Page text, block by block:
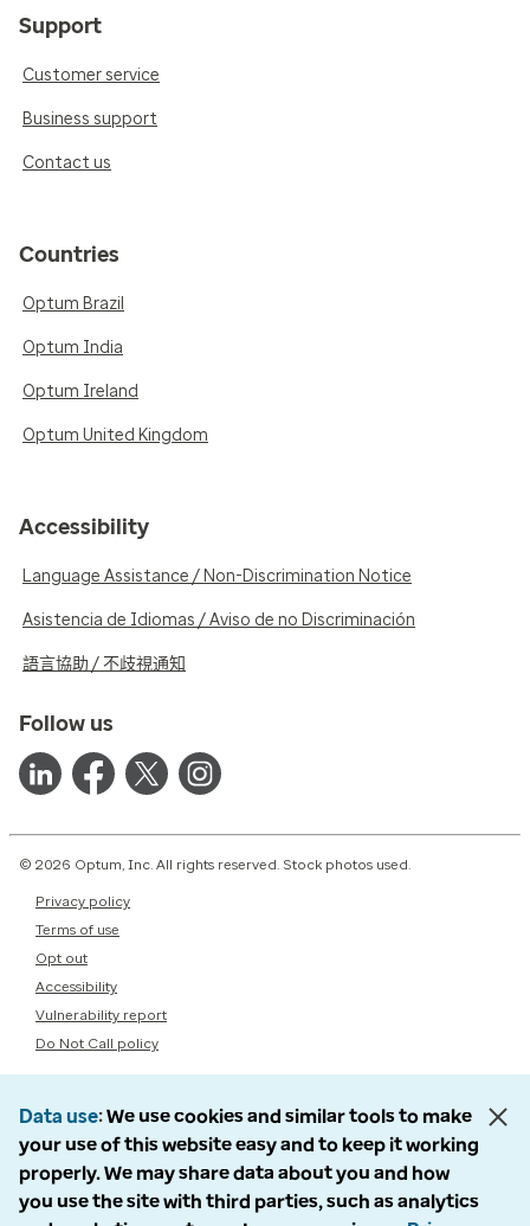
Support
Customer service
Business support
Contact us
Countries
Optum Brazil
Optum India
Optum Ireland
Optum United Kingdom
Accessibility
Language Assistance / Non-Discrimination Notice
Asistencia de Idiomas / Aviso de no Discriminación
語言協助 / 不歧視通知
Follow us
© 2026 Optum, Inc. All rights reserved. Stock photos used.
Privacy policy
Terms of use
Opt out
Accessibility
Vulnerability report
Do Not Call policy
Data use We use cookies and similar tools to make
your use of this website easy and to keep it working
properly. We may share data about you and how
you use the site with third parties, such as analytics